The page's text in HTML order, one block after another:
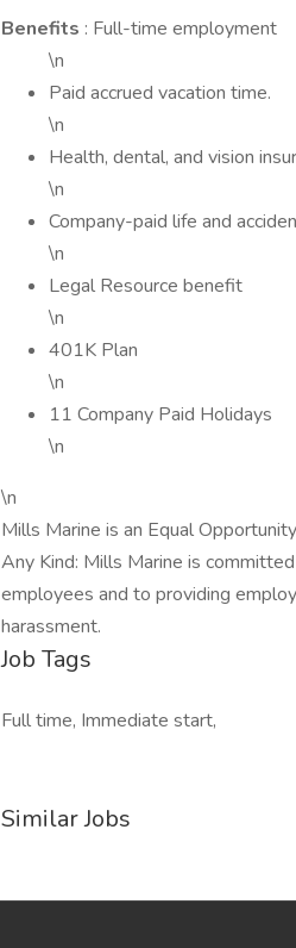
Benefits : Full-time employment
\n
Paid accrued vacation time.
\n
Health, dental, and vision
\n
Company-paid life and
\n
Legal Resource benefit
\n
401K Plan
\n
11 Company Paid Holidays
\n
\n
Mills Marine is an Equal
Any Kind: Mills Marine is
employees and to providing
harassment.
Job Tags
Full time, Immediate start,
Similar Jobs